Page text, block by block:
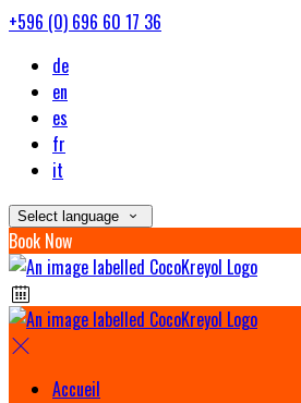
+596 (0) 696 60 17 36
de
en
es
fr
it
Select language
Book Now
Accueil